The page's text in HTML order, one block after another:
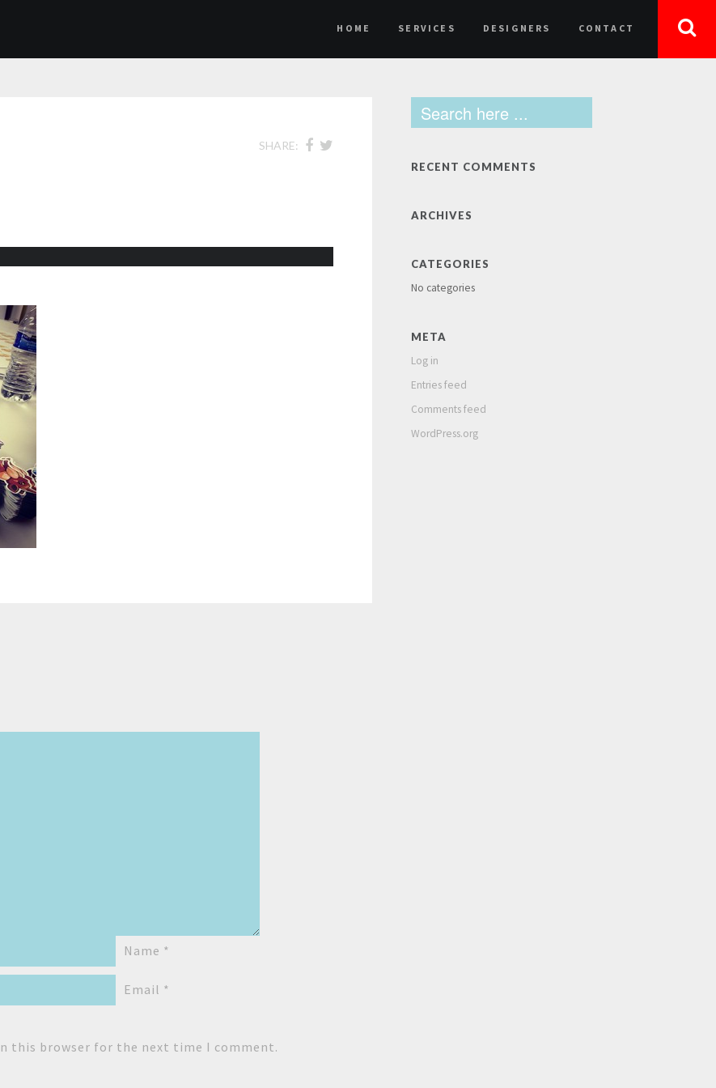
HOME SERVICES DESIGNERS CONTACT
SHARE:
Name *
Email *
this browser for the next time I comment.
RECENT COMMENTS
ARCHIVES
CATEGORIES
No categories
META
Log in
Entries feed
Comments feed
WordPress.org